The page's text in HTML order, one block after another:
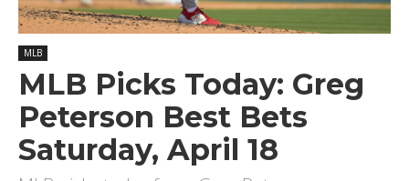
MLB
MLB Picks Today: Greg
Peterson Best Bets
Saturday, April 18